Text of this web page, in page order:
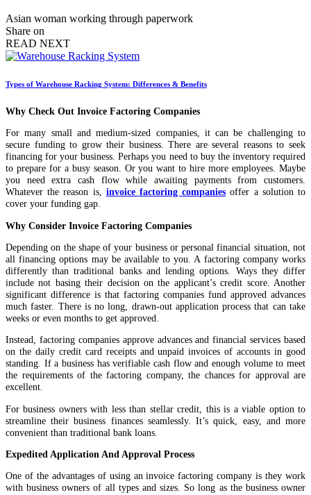
Asian woman working through paperwork
Share on
READ NEXT
Types of Warehouse Racking System: Differences & Benefits
Why Check Out Invoice Factoring Companies
For many small and medium-sized companies, it can be challenging to
secure funding to grow their business. There are several reasons to seek
financing for your business. Perhaps you need to buy the inventory required
to prepare for a busy season. Or you want to hire more employees. Maybe
you need extra cash flow while awaiting payments from customers.
Whatever the reason is, invoice factoring companies offer a solution to
cover your funding gap.
Why Consider Invoice Factoring Companies
Depending on the shape of your business or personal financial situation, not
all financing options may be available to you. A factoring company works
differently than traditional banks and lending options. Ways they differ
include not basing their decision on the applicant’s credit score. Another
significant difference is that factoring companies fund approved advances
much faster. There is no long, drawn-out application process that can take
weeks or even months to get approved.
Instead, factoring companies approve advances and financial services based
on the daily credit card receipts and unpaid invoices of accounts in good
standing. If a business has verifiable cash flow and enough volume to meet
the requirements of the factoring company, the chances for approval are
excellent.
For business owners with less than stellar credit, this is a viable option to
streamline their business finances seamlessly. It’s quick, easy, and more
convenient than traditional bank loans.
Expedited Application And Approval Process
One of the advantages of using an invoice factoring company is they work
with business owners of all types and sizes. So long as the business owner